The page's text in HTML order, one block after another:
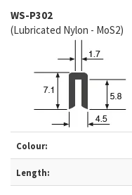
WS-P302
(Lubricated Nylon - MoS2)
Colour:
Length: